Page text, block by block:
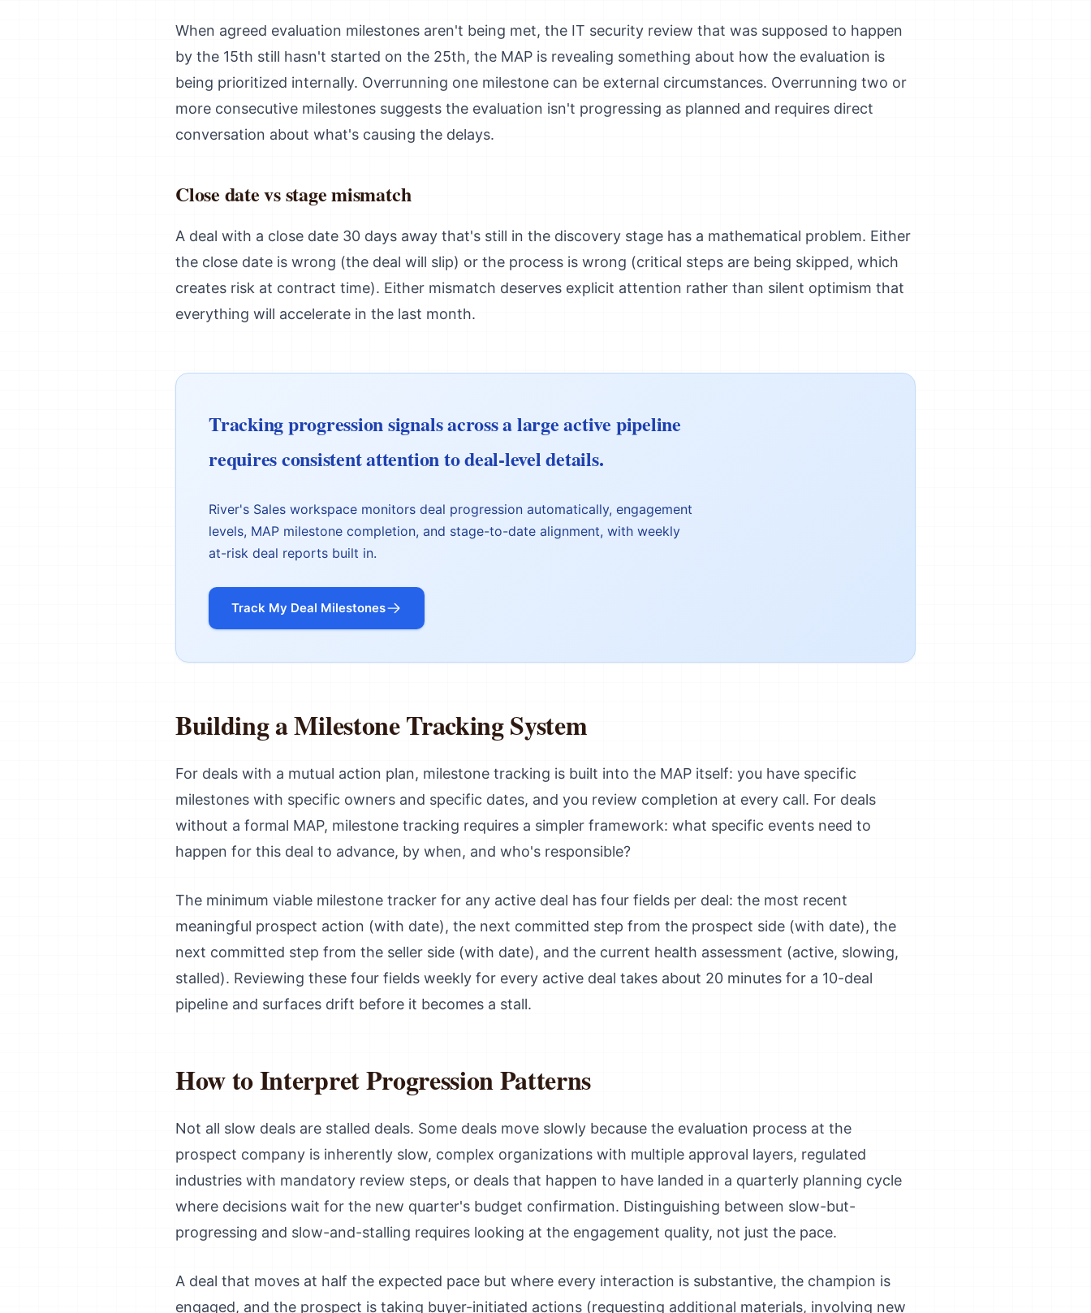
When agreed evaluation milestones aren't being met, the IT security review that was supposed to happen
by the 15th still hasn't started on the 25th, the MAP is revealing something about how the evaluation is
being prioritized internally. Overrunning one milestone can be external circumstances. Overrunning two or
more consecutive milestones suggests the evaluation isn't progressing as planned and requires direct
conversation about what's causing the delays.
Close date vs stage mismatch
A deal with a close date 30 days away that's still in the discovery stage has a mathematical problem. Either
the close date is wrong (the deal will slip) or the process is wrong (critical steps are being skipped, which
creates risk at contract time). Either mismatch deserves explicit attention rather than silent optimism that
everything will accelerate in the last month.
Tracking progression signals across a large active pipeline
requires consistent attention to deal-level details.
River's Sales workspace monitors deal progression automatically, engagement
levels, MAP milestone completion, and stage-to-date alignment, with weekly
at-risk deal reports built in.
Track My Deal Milestones
Building a Milestone Tracking System
For deals with a mutual action plan, milestone tracking is built into the MAP itself: you have specific
milestones with specific owners and specific dates, and you review completion at every call. For deals
without a formal MAP, milestone tracking requires a simpler framework: what specific events need to
happen for this deal to advance, by when, and who's responsible?
The minimum viable milestone tracker for any active deal has four fields per deal: the most recent
meaningful prospect action (with date), the next committed step from the prospect side (with date), the
next committed step from the seller side (with date), and the current health assessment (active, slowing,
stalled). Reviewing these four fields weekly for every active deal takes about 20 minutes for a 10-deal
pipeline and surfaces drift before it becomes a stall.
How to Interpret Progression Patterns
Not all slow deals are stalled deals. Some deals move slowly because the evaluation process at the
prospect company is inherently slow, complex organizations with multiple approval layers, regulated
industries with mandatory review steps, or deals that happen to have landed in a quarterly planning cycle
where decisions wait for the new quarter's budget confirmation. Distinguishing between slow-but-
progressing and slow-and-stalling requires looking at the engagement quality, not just the pace.
A deal that moves at half the expected pace but where every interaction is substantive, the champion is
engaged, and the prospect is taking buyer-initiated actions (requesting additional materials, involving new